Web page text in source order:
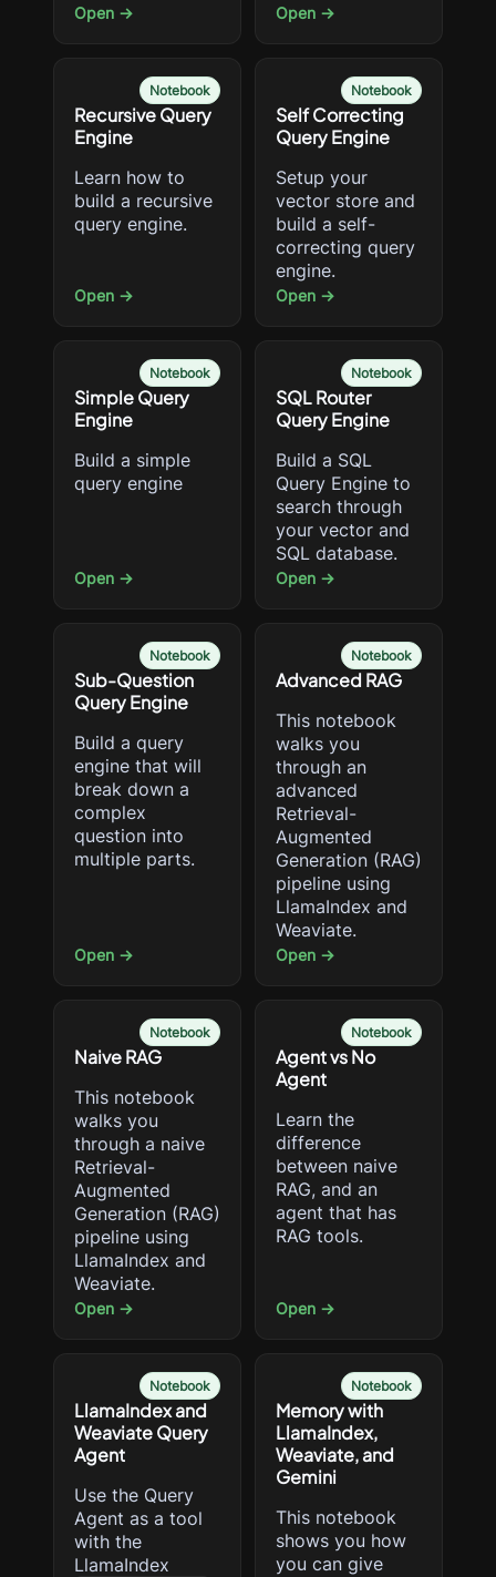
Open → Open →
Notebook
Recursive Query
Engine
Learn how to
build a recursive
query engine.
Open →
Notebook
Self Correcting
Query Engine
Setup your
vector store and
build a self-
correcting query
engine.
Open →
Notebook
Simple Query
Engine
Build a simple
query engine
Open →
Notebook
SQL Router
Query Engine
Build a SQL
Query Engine to
search through
your vector and
SQL database.
Open →
Notebook
Sub-Question
Query Engine
Build a query
engine that will
break down a
complex
question into
multiple parts.
Open →
Notebook
Advanced RAG
This notebook
walks you
through an
advanced
Retrieval-
Augmented
Generation (RAG)
pipeline using
LlamaIndex and
Weaviate.
Open →
Notebook
Naive RAG
This notebook
walks you
through a naive
Retrieval-
Augmented
Generation (RAG)
pipeline using
LlamaIndex and
Weaviate.
Open →
Notebook
Agent vs No
Agent
Learn the
difference
between naive
RAG, and an
agent that has
RAG tools.
Open →
Notebook
LlamaIndex and
Weaviate Query
Agent
Use the Query
Agent as a tool
with the
LlamaIndex
Notebook
Memory with
LlamaIndex,
Weaviate, and
Gemini
This notebook
shows you how
you can give